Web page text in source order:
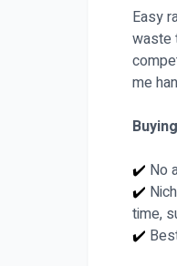
Easy
waste
me
✔️ No
✔️
time,
✔️